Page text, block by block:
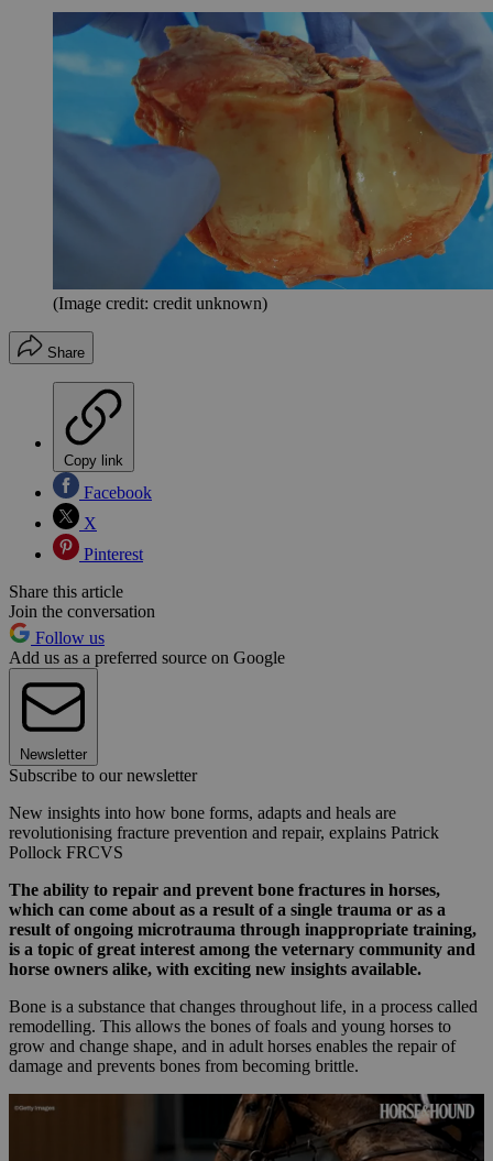
(Image credit: credit unknown)
Share
Copy link
Facebook
X
Pinterest
Share this article
Join the conversation
Follow us
Add us as a preferred source on Google
Newsletter
Subscribe to our newsletter
New insights into how bone forms, adapts and heals are
revolutionising fracture prevention and repair, explains Patrick
Pollock FRCVS
The ability to repair and prevent bone fractures in horses,
which can come about as a result of a single trauma or as a
result of ongoing microtrauma through inappropriate training,
is a topic of great interest among the veternary community and
horse owners alike, with exciting new insights available.
Bone is a substance that changes throughout life, in a process called
remodelling. This allows the bones of foals and young horses to
grow and change shape, and in adult horses enables the repair of
damage and prevents bones from becoming brittle.